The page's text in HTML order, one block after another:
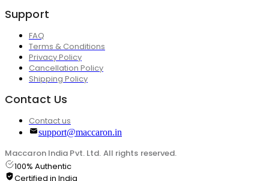
Support
FAQ
Terms & Conditions
Privacy Policy
Cancellation Policy
Shipping Policy
Contact Us
Contact us
support@maccaron.in
Maccaron India Pvt. Ltd. All rights reserved.
100% Authentic
Certified in India